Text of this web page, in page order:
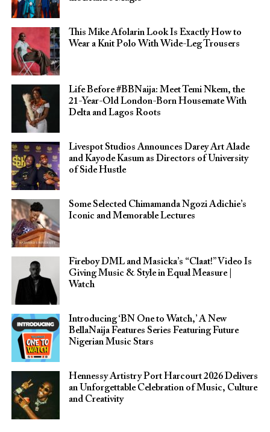
This Mike Afolarin Look Is Exactly How to
Wear a Knit Polo With Wide-Leg Trousers
Life Before #BBNaija: Meet Temi Nkem, the
21-Year-Old London-Born Housemate With
Delta and Lagos Roots
Livespot Studios Announces Darey Art Alade
and Kayode Kasum as Directors of University
of Side Hustle
Some Selected Chimamanda Ngozi Adichie’s
Iconic and Memorable Lectures
Fireboy DML and Masicka’s “Claat!” Video Is
Giving Music & Style in Equal Measure |
Watch
Introducing ‘BN One to Watch,’ A New
BellaNaija Features Series Featuring Future
Nigerian Music Stars
Hennessy Artistry Port Harcourt 2026 Delivers
an Unforgettable Celebration of Music, Culture
and Creativity